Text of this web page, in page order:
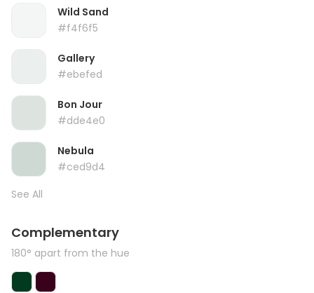
Wild Sand
#f4f6f5
Gallery
#ebefed
Bon Jour
#dde4e0
Nebula
#ced9d4
See All
Complementary
180° apart from the hue